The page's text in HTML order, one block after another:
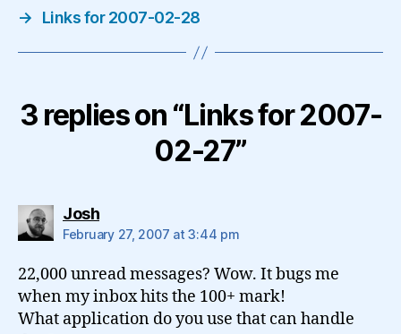
→
Links for 2007-02-28
3 replies on “Links for 2007-
02-27”
Joshsays:
February 27, 2007 at 3:44 pm
22,000 unread messages? Wow. It bugs me
when my inbox hits the 100+ mark!
What application do you use that can handle